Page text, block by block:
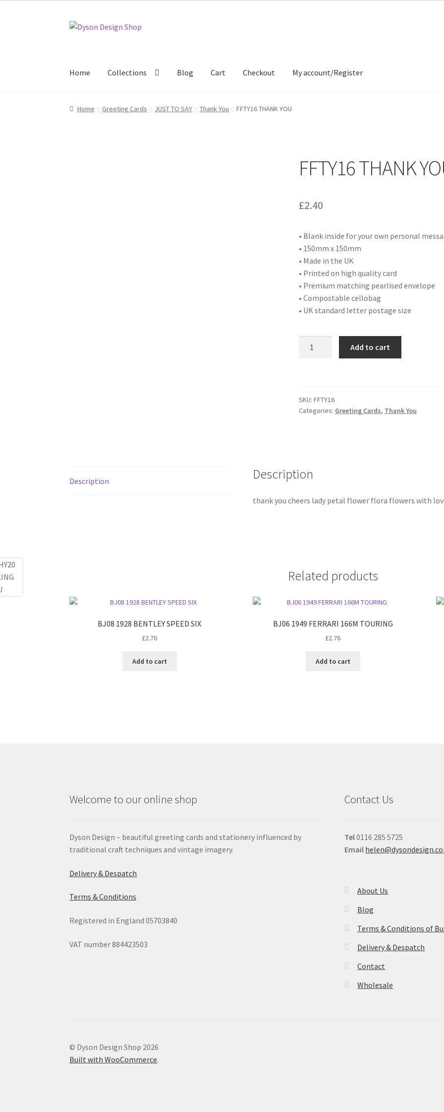
Skip
Skip
Home Collections Blog Cart Checkout My account/Register
Home About Us Blog Cart Checkout Collections ContactDelivery & Despatch
Home Greeting Cards JUST TO SAY Thank You FFTY16 THANK YOU
FFTY16 THANK
£2.40
• Blank inside for your own personal
• 150mm x 150mm
• Made in the UK
• Printed on high quality card
• Premium matching pearlised envelope
• Compostable cellobag
• UK standard letter postage size
Add to cart
SKU: FFTY16
Categories: Greeting Cards, Thank You
Description Description
thank you cheers lady petal flower flora flowers with
Related products
BJ08 1928 BENTLEY SPEED SIX
£2.76
Add to cart
BJ06 1949 FERRARI 166M TOURING
£2.76
Add to cart
Welcome to our online shop
Dyson Design – beautiful greeting cards and stationery influenced by
traditional craft techniques and vintage imagery.
Delivery & Despatch
Terms & Conditions
Registered in England 05703840
VAT number 884423503
Contact Us
Tel0116 285 5725
Email
About Us
Blog
Terms & Conditions of
Delivery & Despatch
Contact
Wholesale
© Dyson Design Shop 2026
Built with WooCommerce.